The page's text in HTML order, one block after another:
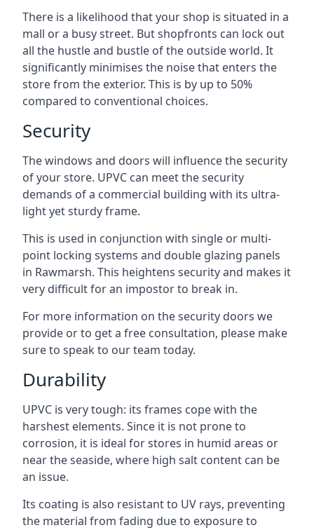
There is a likelihood that your shop is situated in a
mall or a busy street. But shopfronts can lock out
all the hustle and bustle of the outside world. It
significantly minimises the noise that enters the
store from the exterior. This is by up to 50%
compared to conventional choices.
Security
The windows and doors will influence the security
of your store. UPVC can meet the security
demands of a commercial building with its ultra-
light yet sturdy frame.
This is used in conjunction with single or multi-
point locking systems and double glazing panels
in Rawmarsh. This heightens security and makes it
very difficult for an impostor to break in.
For more information on the security doors we
provide or to get a free consultation, please make
sure to speak to our team today.
Durability
UPVC is very tough: its frames cope with the
harshest elements. Since it is not prone to
corrosion, it is ideal for stores in humid areas or
near the seaside, where high salt content can be
an issue.
Its coating is also resistant to UV rays, preventing
the material from fading due to exposure to